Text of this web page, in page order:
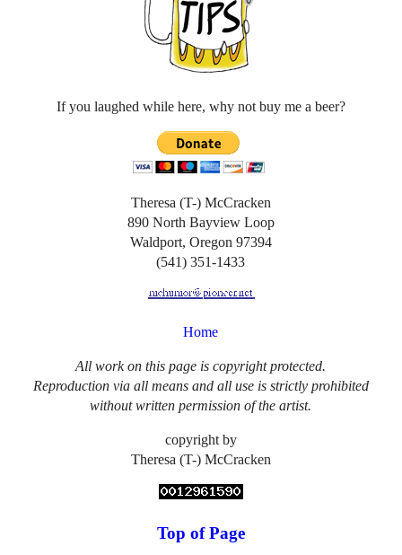
If you laughed while here, why not buy me a beer?
Theresa (T-) McCracken
890 North Bayview Loop
Waldport, Oregon 97394
(541) 351-1433
Home
All work on this page is copyright protected.
Reproduction via all means and all use is strictly prohibited
without written permission of the artist.
copyright by
Theresa (T-) McCracken
Top of Page